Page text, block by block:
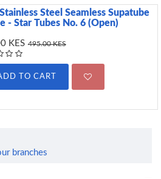
Steel Seamless Supatube
- Star Tubes No. 6 (Open)
KES 495.00 KES
TO CART
branches